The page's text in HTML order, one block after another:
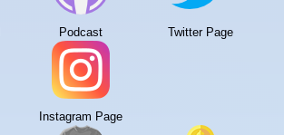
Podcast Twitter Page
Instagram Page